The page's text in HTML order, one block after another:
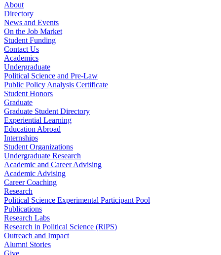
About
Directory
News and Events
On the Job Market
Student Funding
Contact Us
Academics
Undergraduate
Political Science and Pre-Law
Public Policy Analysis Certificate
Student Honors
Graduate
Graduate Student Directory
Experiential Learning
Education Abroad
Internships
Student Organizations
Undergraduate Research
Academic and Career Advising
Academic Advising
Career Coaching
Research
Political Science Experimental Participant Pool
Publications
Research Labs
Research in Political Science (RiPS)
Outreach and Impact
Alumni Stories
Give